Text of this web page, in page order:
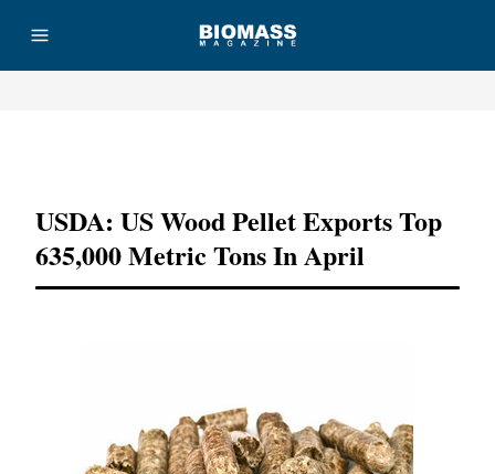
USDA: US Wood Pellet Exports Top
635,000 Metric Tons In April